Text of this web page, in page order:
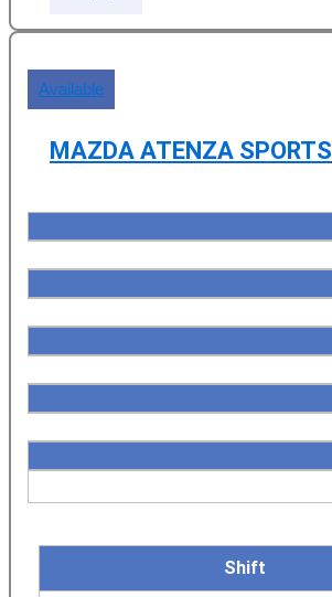
Available
MAZDA ATENZA SPORTS
Shift